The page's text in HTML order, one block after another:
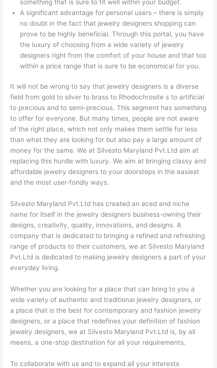
something that is sure to fit well within your budget.
A significant advantage for personal users – there is simply
no doubt in the fact that jewelry designers shopping can
prove to be highly beneficial. Through this portal, you have
the luxury of choosing from a wide variety of jewelry
designers right from the comfort of your house and that too
within a price range that is sure to be economical for you.
It will not be wrong to say that jewelry designers is a diverse
field from gold to silver to brass to Rhodochrosite s to artificial
to precious and to semi-precious. This segment has something
to offer for everyone. But many times, people are not aware
of the right place, which not only makes them settle for less
than what they are looking for but also pay a large amount of
money for the same. We at Silvesto Maryland Pvt.Ltd aim at
replacing this hurdle with luxury. We aim at bringing classy and
affordable jewelry designers to your doorsteps in the easiest
and the most user-fondly ways.
Silvesto Maryland Pvt.Ltd has created an aced and niche
name for itself in the jewelry designers business-owning their
designs, creativity, quality, innovations, and designs. A
company that is dedicated to bringing a refined and refreshing
range of products to their customers, we at Silvesto Maryland
Pvt.Ltd is dedicated to making jewelry designers a part of your
everyday living.
Whether you are looking for a place that can bring to you a
wide variety of authentic and traditional jewelry designers, or
a place that is the best for contemporary and fashion jewelry
designers, or a place that redefines your definition of fashion
jewelry designers, we at Silvesto Maryland Pvt.Ltd is, by all
means, a one-stop destination for all your requirements.
To collaborate with us and to expand all your interests